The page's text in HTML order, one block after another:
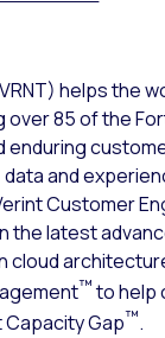
helps the
over 85 of the
enduring
and
Customer
the latest
cloud
™to help
Gap™.